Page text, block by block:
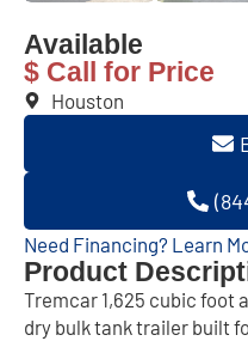
Available
$ Call for Price
Houston
Need Financing? Learn
Product
Tremcar 1,625 cubic foot
dry bulk tank trailer built